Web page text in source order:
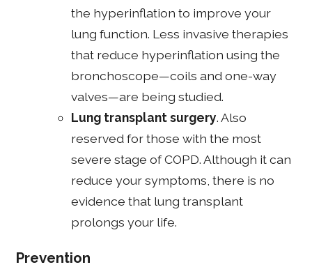
the hyperinflation to improve your
lung function. Less invasive therapies
that reduce hyperinflation using the
bronchoscope—coils and one-way
valves—are being studied.
Lung transplant surgery. Also
reserved for those with the most
severe stage of COPD. Although it can
reduce your symptoms, there is no
evidence that lung transplant
prolongs your life.
Prevention